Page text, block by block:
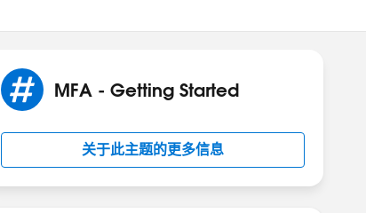
MFA - Getting Started
关于此主题的更多信息